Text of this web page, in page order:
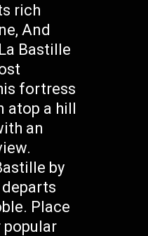
rich
And
Bastille
fortress
atop a hill
an
by
Place
popular